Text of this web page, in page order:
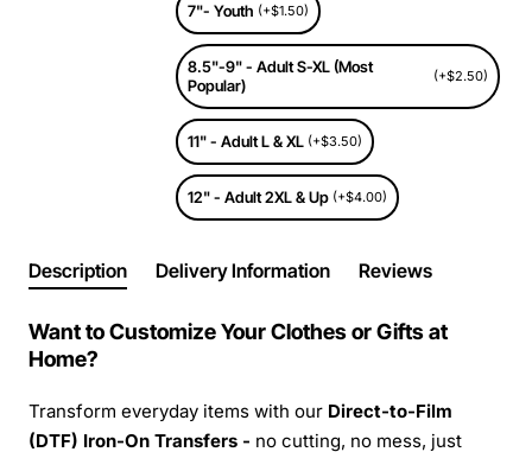
7"- Youth (+$1.50)
8.5"-9" - Adult S-XL (Most
Popular)
(+$2.50)
11" - Adult L & XL (+$3.50)
12" - Adult 2XL & Up (+$4.00)
Description Delivery Information Reviews
Want to Customize Your Clothes or Gifts at
Home?
Transform everyday items with our Direct-to-Film
(DTF) Iron-On Transfers - no cutting, no mess, just